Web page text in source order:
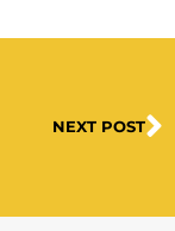
NEXT POST